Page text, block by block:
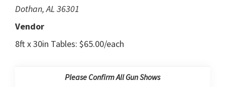
Dothan, AL 36301
Vendor
8ft x 30in Tables: $65.00/each
Please Confirm All Gun Shows